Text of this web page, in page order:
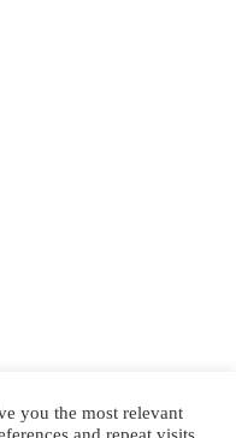
you the most relevant